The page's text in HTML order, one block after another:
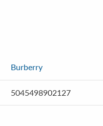
Burberry
5045498902127